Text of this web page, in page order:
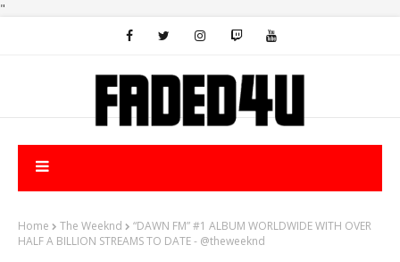
"
Home The Weeknd
“DAWN FM” #1 ALBUM WORLDWIDE WITH OVER
HALF A BILLION STREAMS TO DATE - @theweeknd